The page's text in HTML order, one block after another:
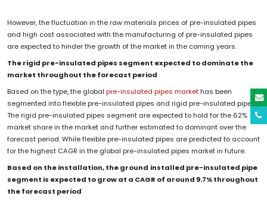
However, the fluctuation in the raw materials prices of pre-insulated pipes
and high cost associated with the manufacturing of pre-insulated pipes
are expected to hinder the growth of the market in the coming years.
The rigid pre-insulated pipes segment expected to dominate the
market throughout the forecast period
Based on the type, the global pre-insulated pipes markethas been
segmented into flexible pre-insulated pipes and rigid pre-insulated pipes.
The rigid pre-insulated pipes segment are expected to hold for the 62%
market share in the market and further estimated to dominant over the
forecast period. While flexible pre-insulated pipes are predicted to account
for the highest CAGR in the global pre-insulated pipes market in future.
Based on the installation, the ground installed pre-insulated pipe
segment is expected to grow at a CAGR of around 9.7% throughout
the forecast period